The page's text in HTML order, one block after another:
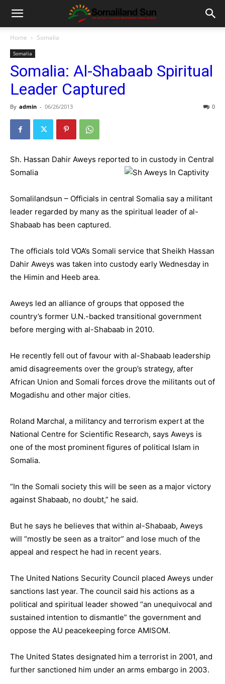
Home Somalia
Somalia
Somalia: Al-Shabaab Spiritual
Leader Captured
By admin - 06/26/2013 0
Sh. Hassan Dahir Aweys reported to in custody in Central
Somalia
Somalilandsun – Officials in central Somalia say a militant
leader regarded by many as the spiritual leader of al-
Shabaab has been captured.
The officials told VOA’s Somali service that Sheikh Hassan
Dahir Aweys was taken into custody early Wednesday in
the Himin and Heeb area.
Aweys led an alliance of groups that opposed the
country’s former U.N.-backed transitional government
before merging with al-Shabaab in 2010.
He recently fell out of favour with al-Shabaab leadership
amid disagreements over the group’s strategy, after
African Union and Somali forces drove the militants out of
Mogadishu and other major cities.
Roland Marchal, a militancy and terrorism expert at the
National Centre for Scientific Research, says Aweys is
one of the most prominent figures of political Islam in
Somalia.
“In the Somali society this will be seen as a major victory
against Shabaab, no doubt,” he said.
But he says he believes that within al-Shabaab, Aweys
will “mostly be seen as a traitor” and lose much of the
appeal and respect he had in recent years.
The United Nations Security Council placed Aweys under
sanctions last year. The council said his actions as a
political and spiritual leader showed “an unequivocal and
sustained intention to dismantle” the government and
oppose the AU peacekeeping force AMISOM.
The United States designated him a terrorist in 2001, and
further sanctioned him under an arms embargo in 2003.